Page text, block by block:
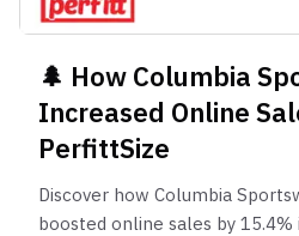
🌲 How Columbia
Increased Online
PerfittSize
Discover how Columbia
boosted online sales by